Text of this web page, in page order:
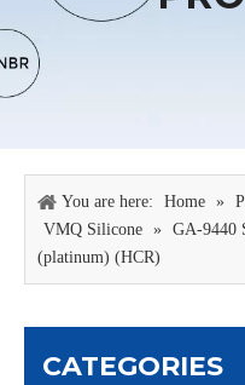
You are here: Home »
VMQ Silicone » GA-9440
(platinum) (HCR)
CATEGORIES